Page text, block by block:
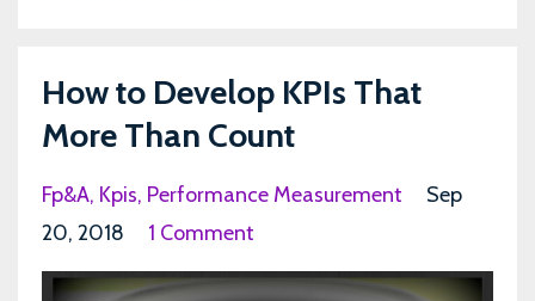
How to Develop KPIs That
More Than Count
Fp&a Kpis Performance Measurement
Sep
20, 2018
1 Comment